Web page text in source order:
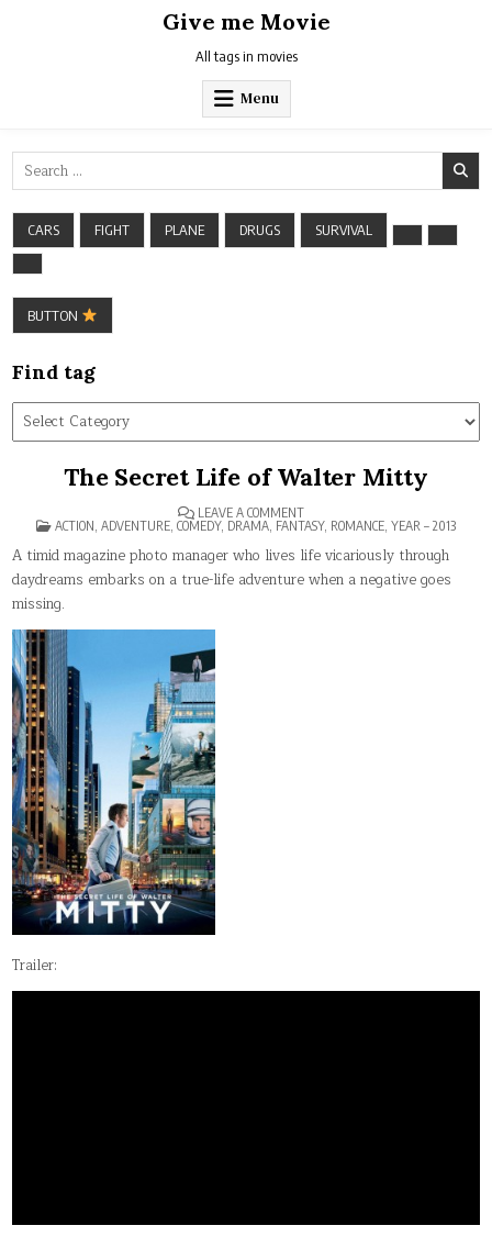
Give me Movie
All tags in movies
Menu
Search
for:
CARS FIGHT PLANE DRUGS SURVIVAL
BUTTON
Find tag
Find
tag
The Secret Life of Walter Mitty
LEAVE A COMMENTON
THE
SECRET
LIFE
OF
WALTER
POSTED
ACTION, ADVENTURE, COMEDY, DRAMA, FANTASY, ROMANCE, YEAR – 2013
A timid magazine photo manager who lives life vicariously through
daydreams embarks on a true-life adventure when a negative goes
missing.
Trailer: